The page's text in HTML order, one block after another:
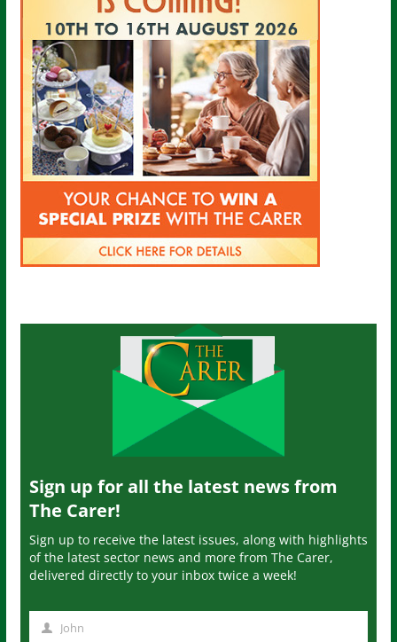
Sign up for all the latest news from
The Carer!
Sign up to receive the latest issues, along with highlights
of the latest sector news and more from The Carer,
delivered directly to your inbox twice a week!
John